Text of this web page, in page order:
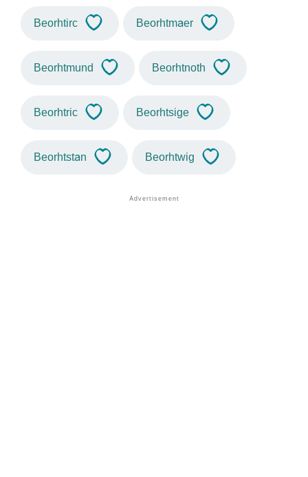
Beorhtirc Beorhtmaer
Beorhtmund Beorhtnoth
Beorhtric Beorhtsige
Beorhtstan Beorhtwig